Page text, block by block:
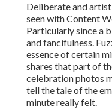
Deliberate and
seen with Content
Particularly since a
and fancifulness.
essence of certain
shares that part of
celebration photos
tell the tale of the
minute really felt.